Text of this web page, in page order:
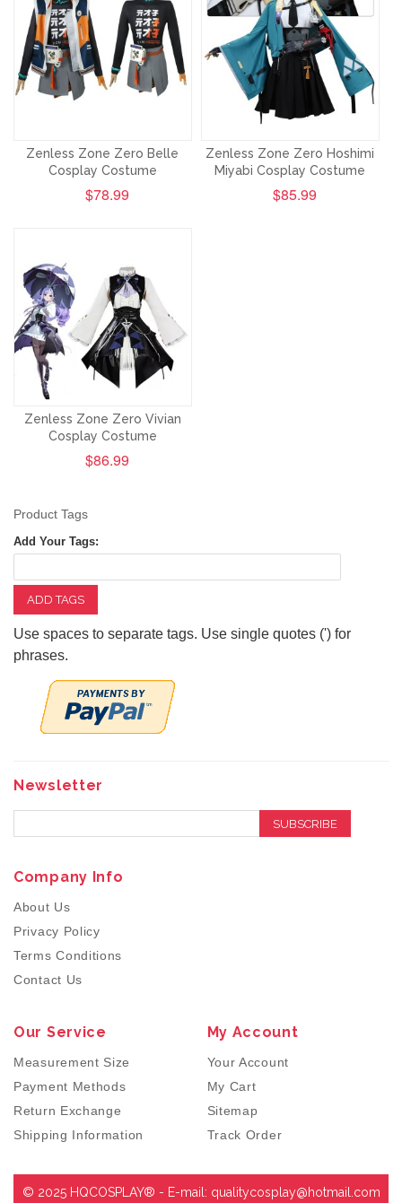
Zenless Zone Zero Belle
Cosplay Costume
$78.99
Zenless Zone Zero Hoshimi
Miyabi Cosplay Costume
$85.99
Zenless Zone Zero Vivian
Cosplay Costume
$86.99
Product Tags
Add Your Tags:
ADD TAGS
Use spaces to separate tags. Use single quotes (') for
phrases.
Newsletter
SUBSCRIBE
Company Info
About Us
Privacy Policy
Terms Conditions
Contact Us
Our Service
Measurement Size
Payment Methods
Return Exchange
Shipping Information
My Account
Your Account
My Cart
Sitemap
Track Order
© 2025 HQCOSPLAY® - E-mail: qualitycosplay@hotmail.com